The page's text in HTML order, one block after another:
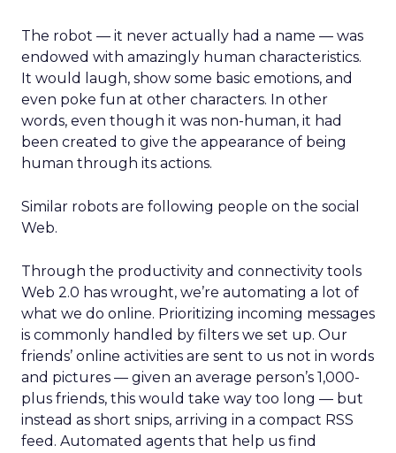
The robot — it never actually had a name — was
endowed with amazingly human characteristics.
It would laugh, show some basic emotions, and
even poke fun at other characters. In other
words, even though it was non-human, it had
been created to give the appearance of being
human through its actions.
Similar robots are following people on the social
Web.
Through the productivity and connectivity tools
Web 2.0 has wrought, we’re automating a lot of
what we do online. Prioritizing incoming messages
is commonly handled by filters we set up. Our
friends’ online activities are sent to us not in words
and pictures — given an average person’s 1,000-
plus friends, this would take way too long — but
instead as short snips, arriving in a compact RSS
feed. Automated agents that help us find